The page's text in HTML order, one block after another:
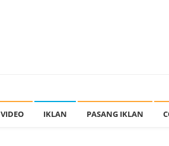
VIDEO IKLAN PASANG IKLAN